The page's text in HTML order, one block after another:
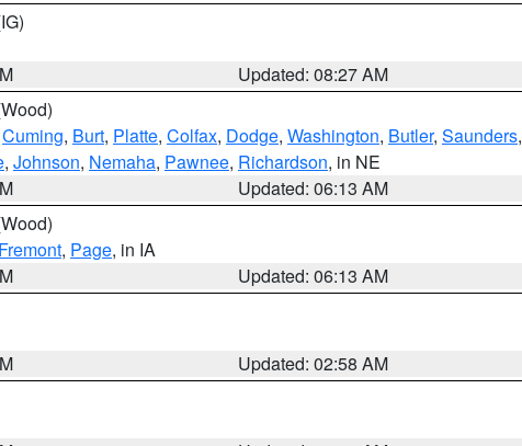
Updated: 08:27 AM
Cuming, Burt, Platte, Colfax, Dodge, Washington, Butler, Saunders,
, Johnson, Nemaha, Pawnee, Richardson, in NE
Updated: 06:13 AM
Fremont, Page, in IA
Updated: 06:13 AM
Updated: 02:58 AM